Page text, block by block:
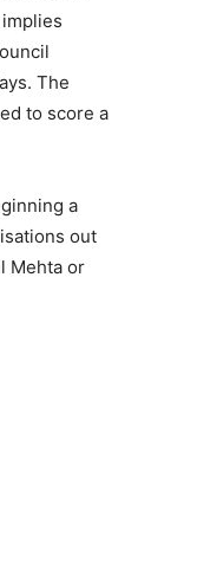
The
to score a
a
out
Mehta or